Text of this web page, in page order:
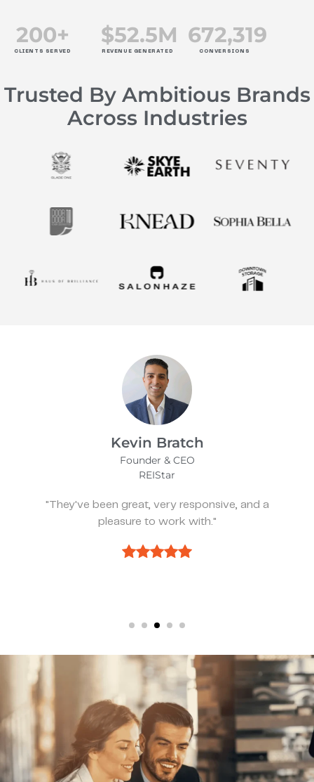
CLIENTS SERVED
200+
REVENUE GENERATED
$52.5M
CONVERSIONS
672,319
Trusted By Ambitious Brands
Across Industries
James Bix
Director
Stealth Birding Limited
"They are always available to speak to and
discuss strategy."